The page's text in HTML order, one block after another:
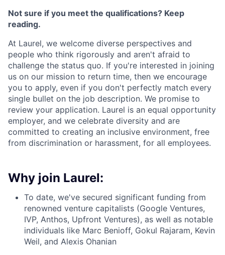
Not sure if you meet the qualifications? Keep
reading.
At Laurel, we welcome diverse perspectives and
people who think rigorously and aren't afraid to
challenge the status quo. If you're interested in joining
us on our mission to return time, then we encourage
you to apply, even if you don't perfectly match every
single bullet on the job description. We promise to
review your application. Laurel is an equal opportunity
employer, and we celebrate diversity and are
committed to creating an inclusive environment, free
from discrimination or harassment, for all employees.
Why join Laurel:
To date, we've secured significant funding from
renowned venture capitalists (Google Ventures,
IVP, Anthos, Upfront Ventures), as well as notable
individuals like Marc Benioff, Gokul Rajaram, Kevin
Weil, and Alexis Ohanian